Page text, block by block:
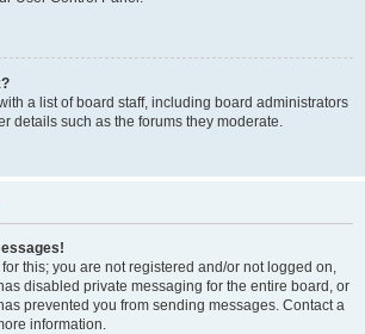
a list of board staff, including board administrators
details such as the forums they moderate.
this; you are not registered and/or not logged on,
disabled private messaging for the entire board, or
prevented you from sending messages. Contact a
information.